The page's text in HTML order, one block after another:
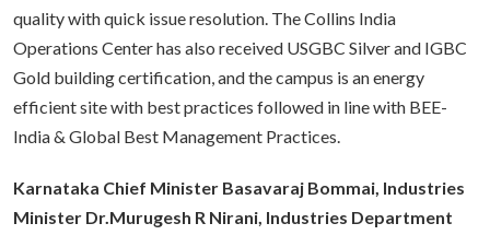
quality with quick issue resolution. The Collins India
Operations Center has also received USGBC Silver and IGBC
Gold building certification, and the campus is an energy
efficient site with best practices followed in line with BEE-
India & Global Best Management Practices.
Karnataka Chief Minister Basavaraj Bommai, Industries
Minister Dr.Murugesh R Nirani, Industries Department